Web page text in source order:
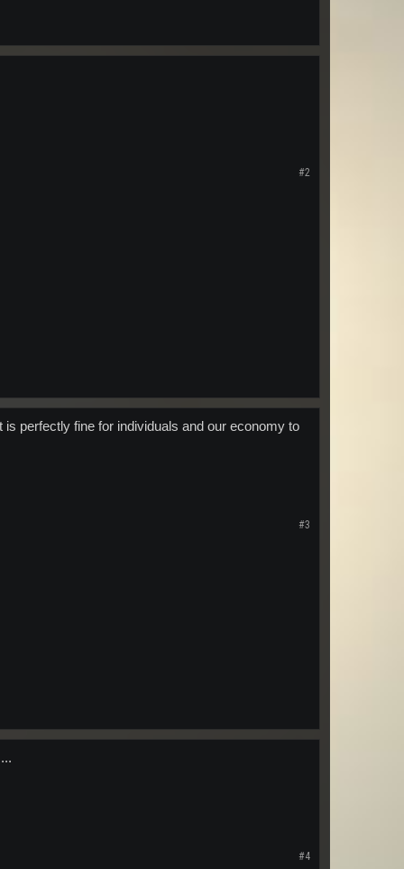
#2
perfectly fine for individuals and our economy to
#3
#4